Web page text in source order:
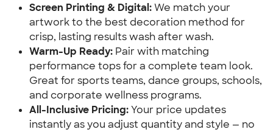
Screen Printing & Digital:We match your
artwork to the best decoration method for
crisp, lasting results wash after wash.
Warm-Up Ready: Pair with matching
performance tops for a complete team look.
Great for sports teams, dance groups, schools,
and corporate wellness programs.
All-Inclusive Pricing:Your price updates
instantly as you adjust quantity and style — no